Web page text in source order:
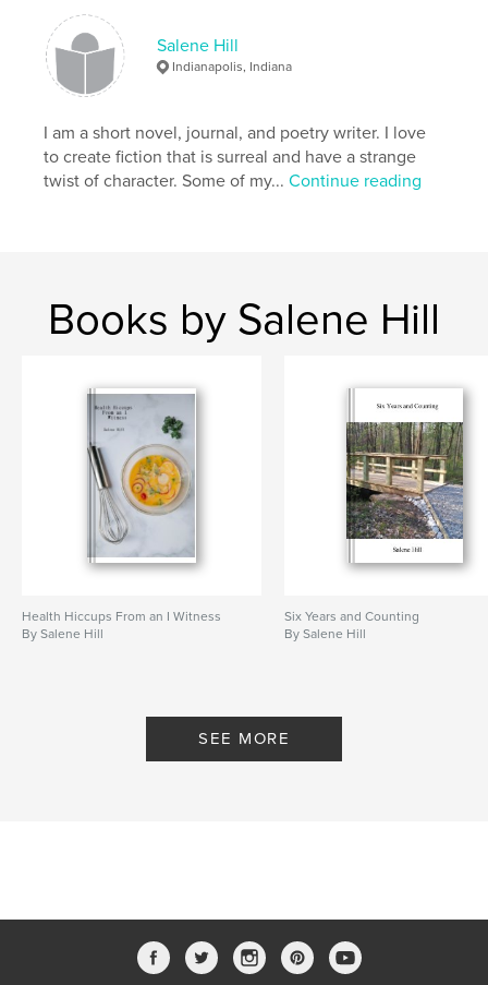
Salene Hill
Indianapolis, Indiana
I am a short novel, journal, and poetry writer. I love
to create fiction that is surreal and have a strange
twist of character. Some of my...Continue reading
Books by Salene Hill
Health Hiccups From an I Witness
By Salene Hill
Six Years and Counting
By Salene Hill
SEE MORE